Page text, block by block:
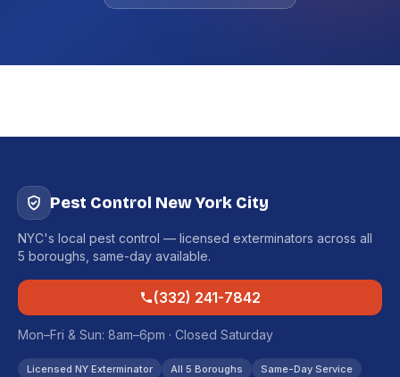
Pest Control New York City
NYC's local pest control — licensed exterminators across all
5 boroughs, same-day available.
(332) 241-7842
Mon–Fri & Sun: 8am–6pm · Closed Saturday
Licensed NY Exterminator All 5 Boroughs Same-Day Service